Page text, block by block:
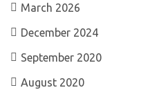
March 2026
December 2024
September 2020
August 2020